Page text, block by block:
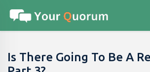
Is There Going To Be A